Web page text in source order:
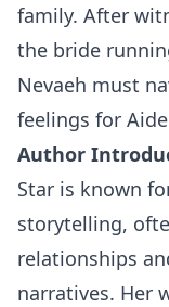
family. After
the bride
Nevaeh must
feelings for
Author
Star is known
storytelling,
relationships
narratives. Her